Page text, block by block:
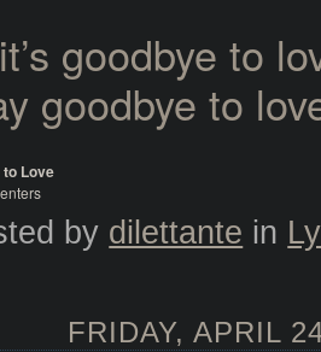
goodbye to
goodbye to
to Love
by dilettante in
FRIDAY, APRIL